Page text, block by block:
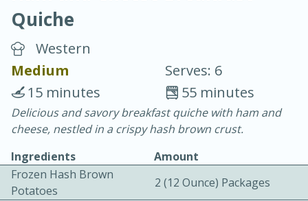
Blackberry Panna Cotta
20 min.
10 min.
Easy Serves: 12
Quiche
Western
Medium
Serves: 6
55 minutes
15 minutes
Delicious and savory breakfast quiche with ham and
cheese, nestled in a crispy hash brown crust.
Ingredients
Amount
Frozen Hash Brown
Potatoes
2 (12 Ounce) Packages